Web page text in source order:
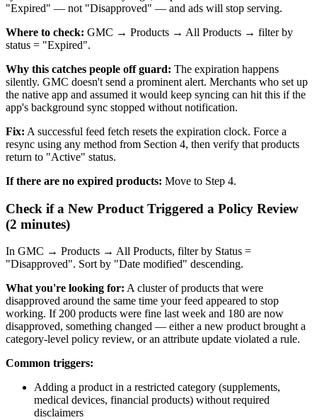
"Expired" — not "Disapproved" — and ads will stop serving.
Where to check: GMC → Products → All Products → filter by
status = "Expired".
Why this catches people off guard: The expiration happens
silently. GMC doesn't send a prominent alert. Merchants who set up
the native app and assumed it would keep syncing can hit this if the
app's background sync stopped without notification.
Fix: A successful feed fetch resets the expiration clock. Force a
resync using any method from Section 4, then verify that products
return to "Active" status.
If there are no expired products: Move to Step 4.
Check if a New Product Triggered a Policy Review
(2 minutes)
In GMC → Products → All Products, filter by Status =
"Disapproved". Sort by "Date modified" descending.
What you're looking for: A cluster of products that were
disapproved around the same time your feed appeared to stop
working. If 200 products were fine last week and 180 are now
disapproved, something changed — either a new product brought a
category-level policy review, or an attribute update violated a rule.
Common triggers:
Adding a product in a restricted category (supplements,
medical devices, financial products) without required
disclaimers